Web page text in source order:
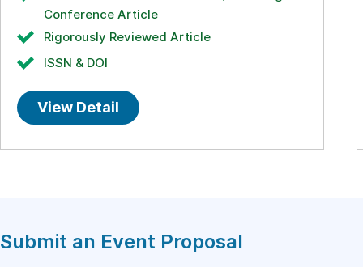
Conference Article
Rigorously Reviewed Article
ISSN & DOI
View Detail
Submit an Event Proposal